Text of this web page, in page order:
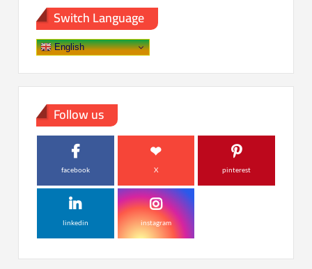
Switch Language
English
Follow us
facebook X pinterest
linkedin instagram